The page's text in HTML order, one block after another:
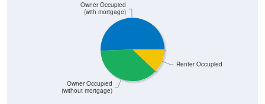
Renter Occupied
Owner Occupied
(without mortgage)
Owner Occupied
(with mortgage)